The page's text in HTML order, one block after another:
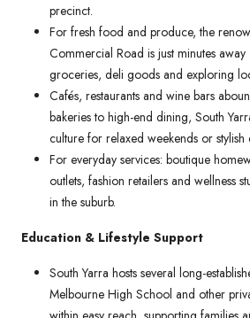
precinct.
For fresh food and produce, the
Commercial Road is just minutes
groceries, deli goods and exploring
Cafés, restaurants and wine bars
bakeries to high-end dining, South
culture for relaxed weekends or stylish
For everyday services: boutique
outlets, fashion retailers and wellness
in the suburb.
Education & Lifestyle Support
South Yarra hosts several long-
Melbourne High School and other